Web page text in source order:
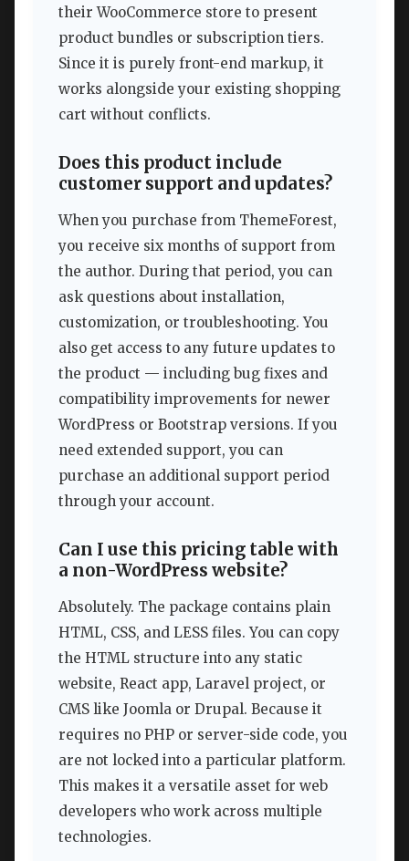
their WooCommerce store to present
product bundles or subscription tiers.
Since it is purely front-end markup, it
works alongside your existing shopping
cart without conflicts.
Does this product include
customer support and updates?
When you purchase from ThemeForest,
you receive six months of support from
the author. During that period, you can
ask questions about installation,
customization, or troubleshooting. You
also get access to any future updates to
the product — including bug fixes and
compatibility improvements for newer
WordPress or Bootstrap versions. If you
need extended support, you can
purchase an additional support period
through your account.
Can I use this pricing table with
a non-WordPress website?
Absolutely. The package contains plain
HTML, CSS, and LESS files. You can copy
the HTML structure into any static
website, React app, Laravel project, or
CMS like Joomla or Drupal. Because it
requires no PHP or server-side code, you
are not locked into a particular platform.
This makes it a versatile asset for web
developers who work across multiple
technologies.